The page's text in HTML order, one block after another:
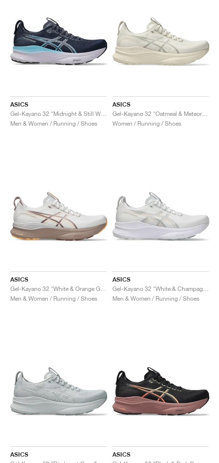
ASICS
Gel-Kayano 32 "Midnight & Still Water"
Men & Women / Running / Shoes
ASICS
Gel-Kayano 32 "Oatmeal & Meteor Grey"
Women / Running / Shoes
ASICS
Gel-Kayano 32 "White & Orange Glow"
Men & Women / Running / Shoes
ASICS
Gel-Kayano 32 "White & Champagne"
Men & Women / Running / Shoes
ASICS
ASICS